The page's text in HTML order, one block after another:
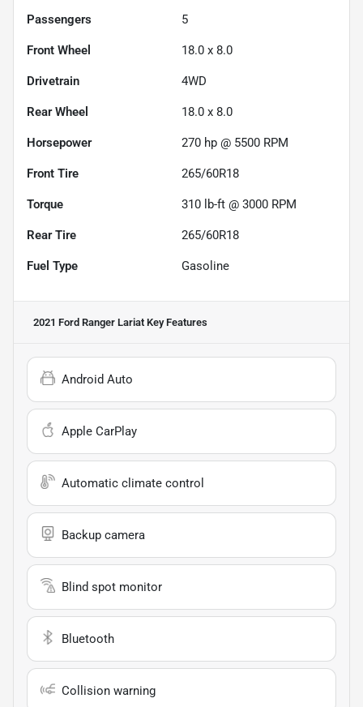
Passengers 5
Front Wheel 18.0 x 8.0
Drivetrain 4WD
Rear Wheel 18.0 x 8.0
Horsepower 270 hp @ 5500 RPM
Front Tire 265/60R18
Torque 310 lb-ft @ 3000 RPM
Rear Tire 265/60R18
Fuel Type Gasoline
2021 Ford Ranger Lariat Key Features
Android Auto
Apple CarPlay
Automatic climate control
Backup camera
Blind spot monitor
Bluetooth
Collision warning